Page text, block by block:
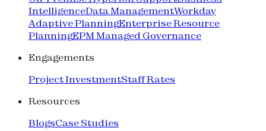
IntelligenceData ManagementWorkday
Adaptive PlanningEnterprise Resource
PlanningEPM Managed Governance
Engagements
Project InvestmentStaff Rates
Resources
BlogsCase Studies